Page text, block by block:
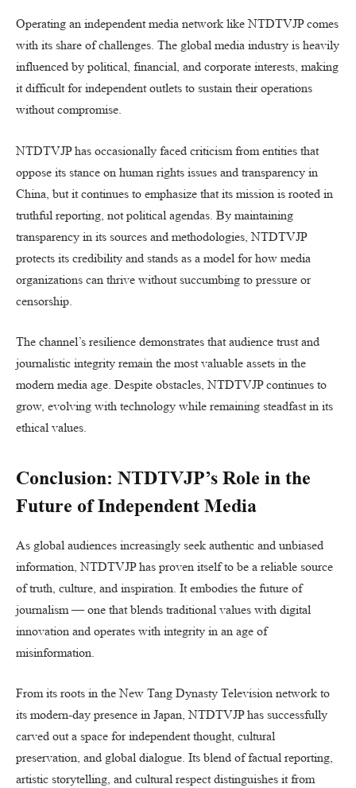
Operating an independent media network like NTDTVJP comes
with its share of challenges. The global media industry is heavily
influenced by political, financial, and corporate interests, making
it difficult for independent outlets to sustain their operations
without compromise.
NTDTVJP has occasionally faced criticism from entities that
oppose its stance on human rights issues and transparency in
China, but it continues to emphasize that its mission is rooted in
truthful reporting, not political agendas. By maintaining
transparency in its sources and methodologies, NTDTVJP
protects its credibility and stands as a model for how media
organizations can thrive without succumbing to pressure or
censorship.
The channel’s resilience demonstrates that audience trust and
journalistic integrity remain the most valuable assets in the
modern media age. Despite obstacles, NTDTVJP continues to
grow, evolving with technology while remaining steadfast in its
ethical values.
Conclusion: NTDTVJP’s Role in the
Future of Independent Media
As global audiences increasingly seek authentic and unbiased
information, NTDTVJP has proven itself to be a reliable source
of truth, culture, and inspiration. It embodies the future of
journalism — one that blends traditional values with digital
innovation and operates with integrity in an age of
misinformation.
From its roots in the New Tang Dynasty Television network to
its modern-day presence in Japan, NTDTVJP has successfully
carved out a space for independent thought, cultural
preservation, and global dialogue. Its blend of factual reporting,
artistic storytelling, and cultural respect distinguishes it from